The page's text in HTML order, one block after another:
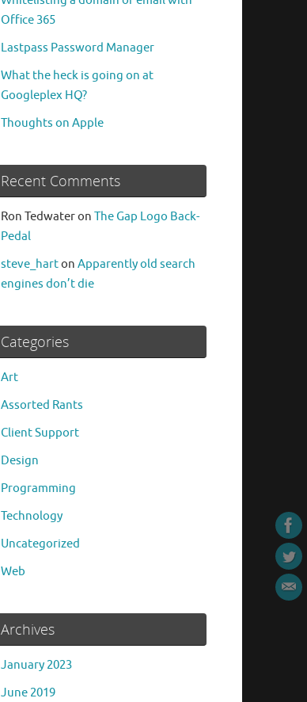
Office 365
Lastpass Password Manager
What the heck is going on at
Googleplex HQ?
Thoughts on Apple
Recent Comments
Ron Tedwateron The Gap Logo Back-
Pedal
steve_harton Apparently old search
engines don’t die
Categories
Art
Assorted Rants
Client Support
Design
Programming
Technology
Uncategorized
Web
Archives
January 2023
June 2019